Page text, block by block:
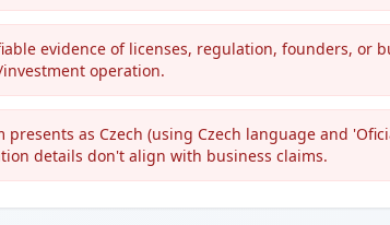
evidence of licenses, regulation, founders, or
operation.
presents as Czech (using Czech language and
details don't align with business claims.